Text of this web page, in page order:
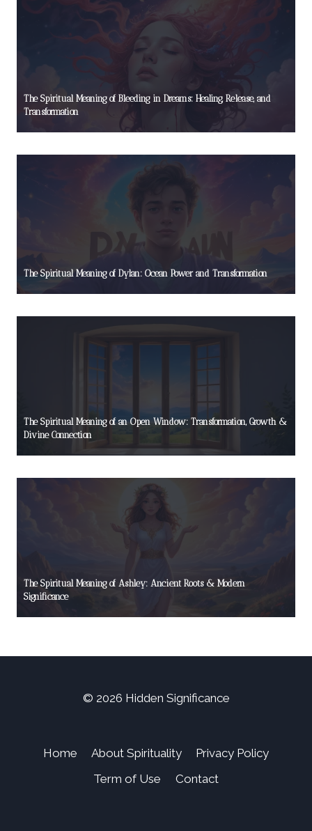
The Spiritual Meaning of Bleeding in Dreams: Healing, Release, and
Transformation
The Spiritual Meaning of Dylan: Ocean Power and Transformation
The Spiritual Meaning of an Open Window: Transformation, Growth &
Divine Connection
The Spiritual Meaning of Ashley: Ancient Roots & Modern
Significance
© 2026 Hidden Significance
Home About Spirituality
Privacy Policy
Term of Use
Contact